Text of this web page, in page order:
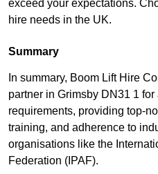
exceed your expectations.
hire needs in the UK.
Summary
In summary, Boom Lift Hire
partner in Grimsby DN31 1
requirements, providing top-
training, and adherence to
organisations like the
Federation (IPAF).